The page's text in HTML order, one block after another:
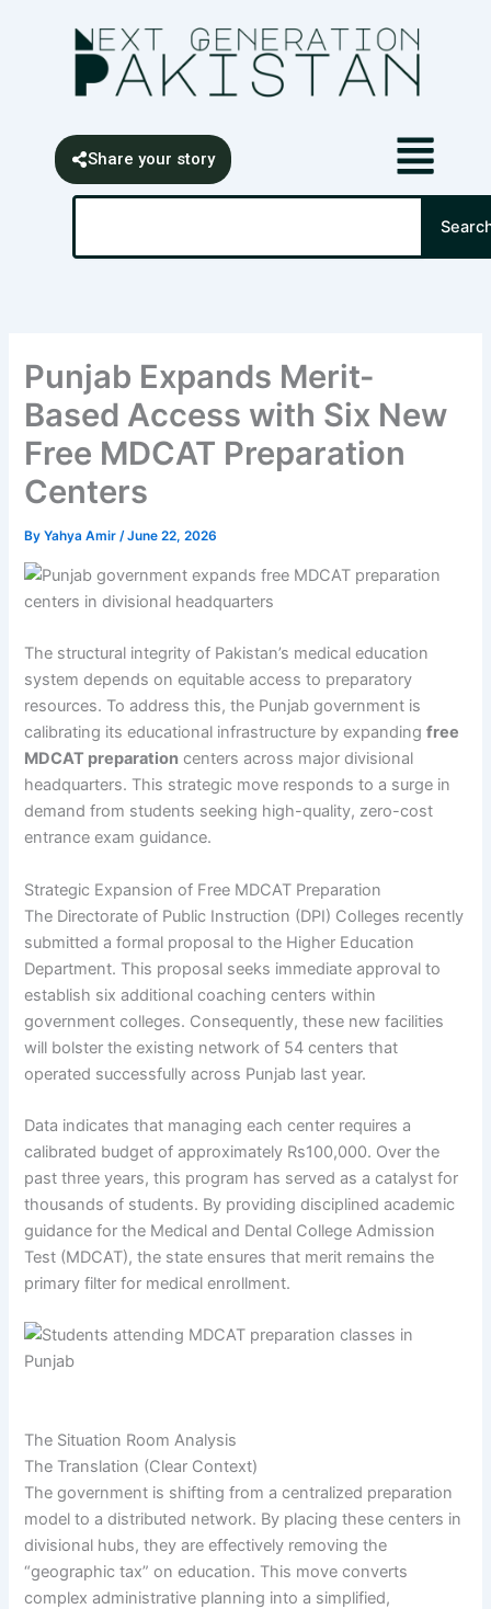
Share your story
Search
Punjab Expands Merit-
Based Access with Six New
Free MDCAT Preparation
Centers
ByYahya Amir/June 22, 2026
The structural integrity of Pakistan’s medical education
system depends on equitable access to preparatory
resources. To address this, the Punjab government is
calibrating its educational infrastructure by expandingfree
MDCAT preparation centers across major divisional
headquarters. This strategic move responds to a surge in
demand from students seeking high-quality, zero-cost
entrance exam guidance.
Strategic Expansion of Free MDCAT Preparation
The Directorate of Public Instruction (DPI) Colleges recently
submitted a formal proposal to the Higher Education
Department. This proposal seeks immediate approval to
establish six additional coaching centers within
government colleges. Consequently, these new facilities
will bolster the existing network of 54 centers that
operated successfully across Punjab last year.
Data indicates that managing each center requires a
calibrated budget of approximately Rs100,000. Over the
past three years, this program has served as a catalyst for
thousands of students. By providing disciplined academic
guidance for the Medical and Dental College Admission
Test (MDCAT), the state ensures that merit remains the
primary filter for medical enrollment.
The Situation Room Analysis
The Translation (Clear Context)
The government is shifting from a centralized preparation
model to a distributed network. By placing these centers in
divisional hubs, they are effectively removing the
“geographic tax” on education. This move converts
complex administrative planning into a simplified,